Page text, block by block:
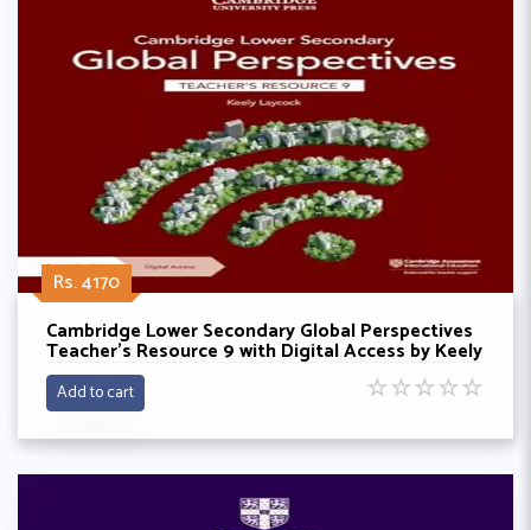
Rs. 4170
Cambridge Lower Secondary Global Perspectives
Teacher's Resource 9 with Digital Access by Keely
Laycock
Add to cart ☆☆☆☆☆